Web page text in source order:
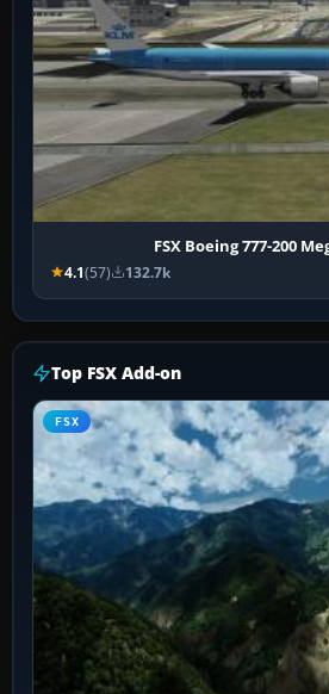
FSX Boeing 777-200
4.1(57) 132.7k
Top FSX Add-on
FSX